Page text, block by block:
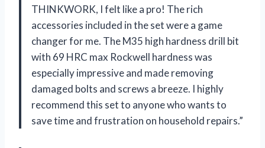
THINKWORK, I felt like a pro! The rich
accessories included in the set were a game
changer for me. The M35 high hardness drill bit
with 69 HRC max Rockwell hardness was
especially impressive and made removing
damaged bolts and screws a breeze. I highly
recommend this set to anyone who wants to
save time and frustration on household repairs.”